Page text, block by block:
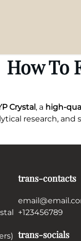
How To
Crystal, a high-
research,
trans-contacts
+123456789
trans-socials